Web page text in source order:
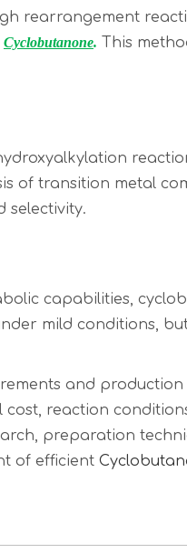
rearrangement
Cyclobutanone. This
of transition metal
selectivity.
capabilities,
mild conditions,
and
reaction
preparation
of efficient